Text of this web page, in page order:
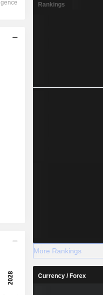
Rankings
More Rankings
Currency / Forex